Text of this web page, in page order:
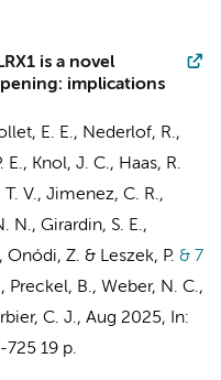
is a novel
implications
E. E., Nederlof, R.,
E., Knol, J. C., Haas, R.
T. V., Jimenez, C. R.,
N., Girardin, S. E.,
, Onódi, Z. & Leszek, P. & 7
Preckel, B., Weber, N. C.,
C. J., Aug 2025,
In:
725 19 p.